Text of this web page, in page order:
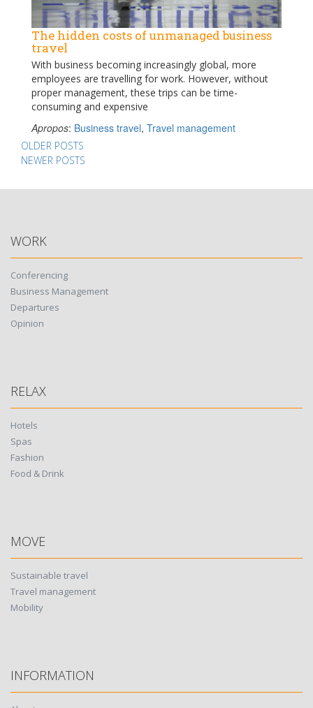
The hidden costs of unmanaged business
travel
With business becoming increasingly global, more
employees are travelling for work. However, without
proper management, these trips can be time-
consuming and expensive
Apropos: Business travel, Travel management
Posts
navigation
OLDER POSTS
NEWER POSTS
WORK
Conferencing
Business Management
Departures
Opinion
RELAX
Hotels
Spas
Fashion
Food & Drink
MOVE
Sustainable travel
Travel management
Mobility
INFORMATION